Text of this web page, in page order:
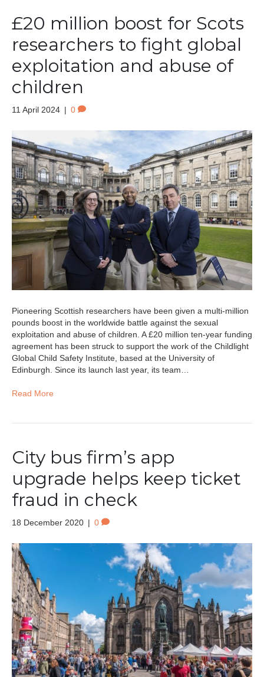
£20 million boost for Scots
researchers to fight global
exploitation and abuse of
children
11 April 2024 | 0
Pioneering Scottish researchers have been given a multi-million
pounds boost in the worldwide battle against the sexual
exploitation and abuse of children. A £20 million ten-year funding
agreement has been struck to support the work of the Childlight
Global Child Safety Institute, based at the University of
Edinburgh. Since its launch last year, its team…
Read More
City bus firm’s app
upgrade helps keep ticket
fraud in check
18 December 2020 | 0